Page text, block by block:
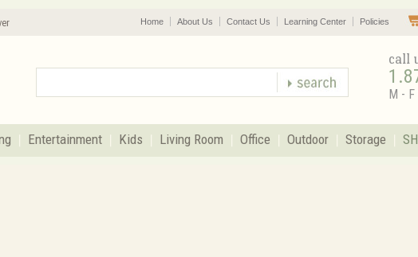
Home About Us Contact Us Learning Center Policies
call
M - F
Entertainment Kids Living Room Office Outdoor Storage